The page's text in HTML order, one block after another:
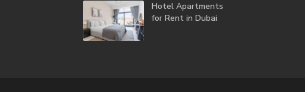
Hotel Apartments
for Rent in Dubai